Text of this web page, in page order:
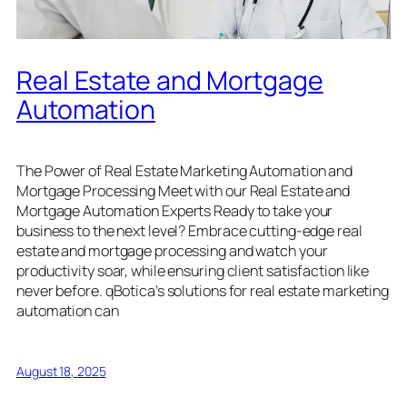
Real Estate and Mortgage
Automation
The Power of Real Estate Marketing Automation and
Mortgage Processing Meet with our Real Estate and
Mortgage Automation Experts Ready to take your
business to the next level? Embrace cutting-edge real
estate and mortgage processing and watch your
productivity soar, while ensuring client satisfaction like
never before. qBotica’s solutions for real estate marketing
automation can
August 18, 2025